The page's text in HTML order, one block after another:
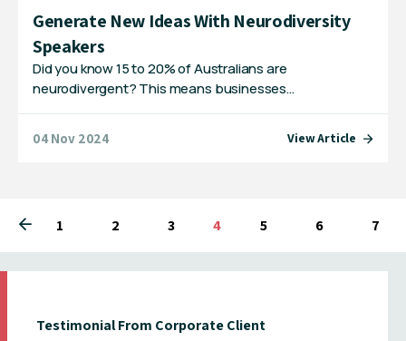
Generate New Ideas With Neurodiversity
Speakers
Did you know 15 to 20% of Australians are
neurodivergent? This means businesses…
04 Nov 2024 View Article
1 2 3 You're on page
4 5 6 7
Testimonial From Corporate Client